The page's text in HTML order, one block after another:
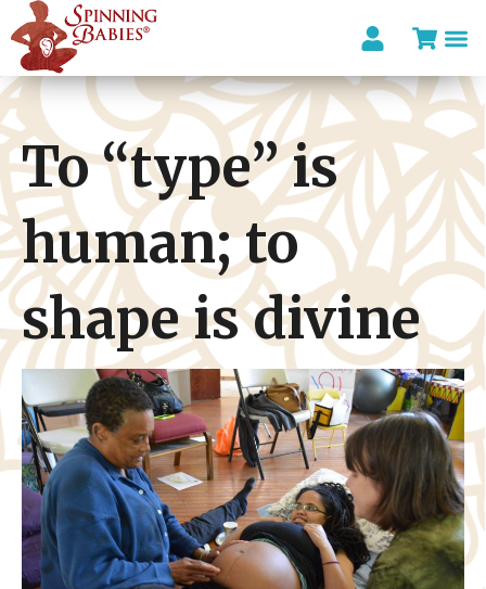
To “type” is
human; to
shape is divine